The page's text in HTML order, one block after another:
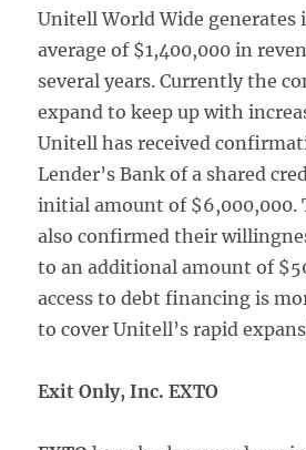
Unitell World Wide generates
average of $1,400,000 in
several years. Currently the
expand to keep up with
Unitell has received
Lender’s Bank of a shared
initial amount of $6,000,000.
also confirmed their
to an additional amount of
access to debt financing is
to cover Unitell’s rapid
Exit Only, Inc. EXTO